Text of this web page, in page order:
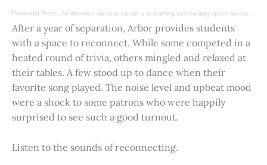
Peninsula Press · Ari Wenokur wants to create a welcoming and exciting space for students at Stanford University.
After a year of separation, Arbor provides students
with a space to reconnect. While some competed in a
heated round of trivia, others mingled and relaxed at
their tables. A few stood up to dance when their
favorite song played. The noise level and upbeat mood
were a shock to some patrons who were happily
surprised to see such a good turnout.
Listen to the sounds of reconnecting.